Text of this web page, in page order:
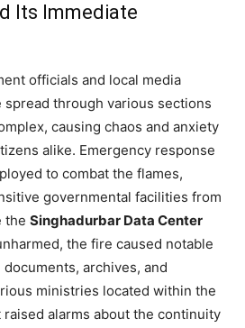
Its Immediate
officials and local media
through various sections
causing chaos and anxiety
alike. Emergency response
to combat the flames,
governmental facilities from
the Singhadurbar Data Center
the fire caused notable
archives, and
ministries located within the
alarms about the continuity